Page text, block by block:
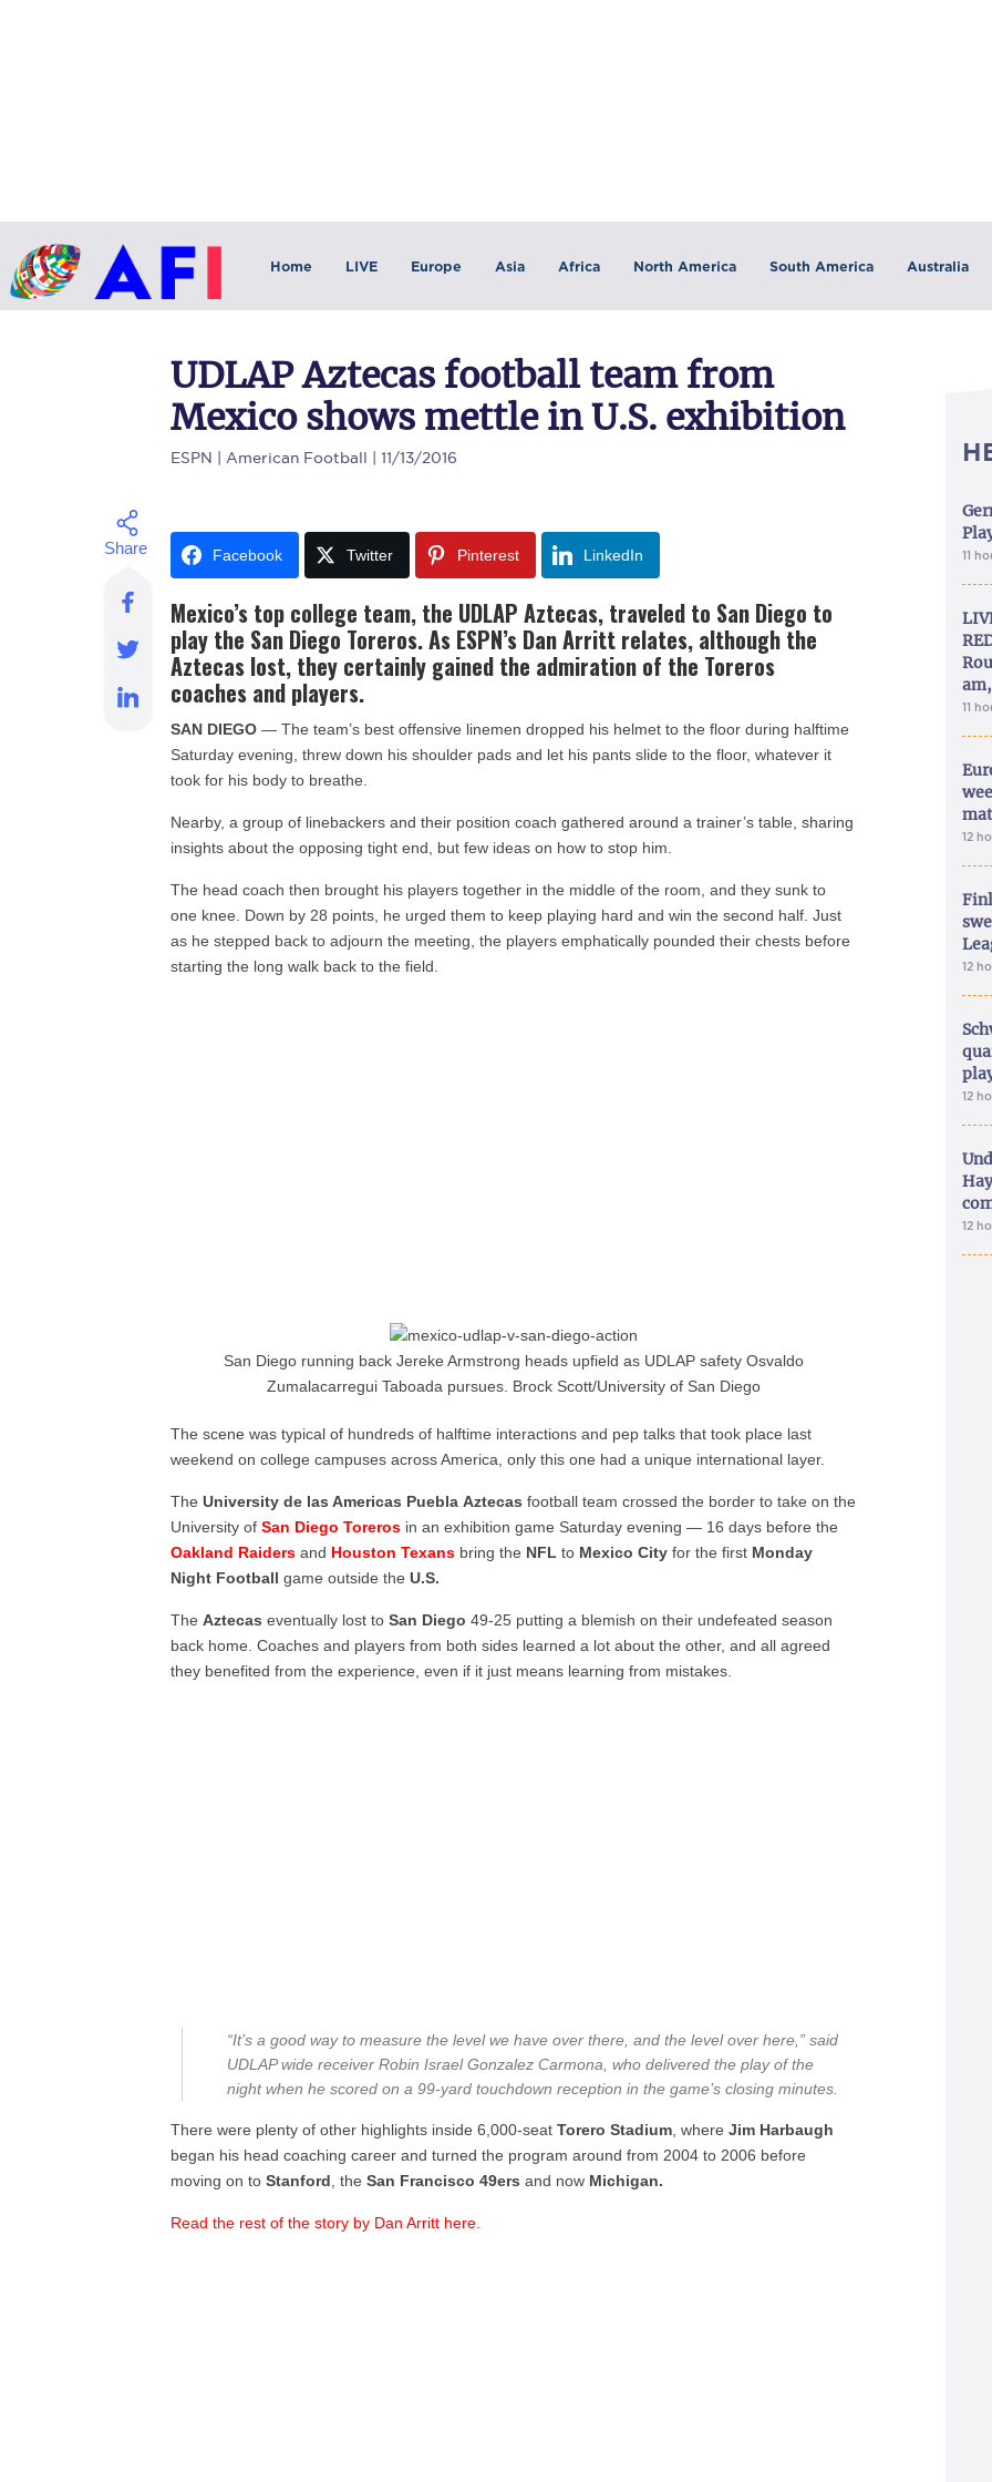
Home LIVE Europe Asia Africa North America South America Australia
UDLAP Aztecas football team from
Mexico shows mettle in U.S. exhibition
ESPN | American Football | 11/13/2016
Facebook Twitter Pinterest LinkedIn
Mexico’s top college team, the UDLAP Aztecas, traveled to San Diego to
play the San Diego Toreros. As ESPN’s Dan Arritt relates, although the
Aztecas lost, they certainly gained the admiration of the Toreros
coaches and players.
SAN DIEGO — The team’s best offensive linemen dropped his helmet to the floor during halftime
Saturday evening, threw down his shoulder pads and let his pants slide to the floor, whatever it
took for his body to breathe.
Nearby, a group of linebackers and their position coach gathered around a trainer’s table, sharing
insights about the opposing tight end, but few ideas on how to stop him.
The head coach then brought his players together in the middle of the room, and they sunk to
one knee. Down by 28 points, he urged them to keep playing hard and win the second half. Just
as he stepped back to adjourn the meeting, the players emphatically pounded their chests before
starting the long walk back to the field.
San Diego running back Jereke Armstrong heads upfield as UDLAP safety Osvaldo
Zumalacarregui Taboada pursues. Brock Scott/University of San Diego
The scene was typical of hundreds of halftime interactions and pep talks that took place last
weekend on college campuses across America, only this one had a unique international layer.
TheUniversity de las Americas Puebla Aztecas football team crossed the border to take on the
University ofSan Diego Toreros in an exhibition game Saturday evening — 16 days before the
Oakland Raiders and Houston Texans bring the NFL to Mexico City for the first Monday
Night Football game outside theU.S.
TheAztecas eventually lost toSan Diego 49-25 putting a blemish on their undefeated season
back home. Coaches and players from both sides learned a lot about the other, and all agreed
they benefited from the experience, even if it just means learning from mistakes.
“It’s a good way to measure the level we have over there, and the level over here,” said
UDLAP wide receiver Robin Israel Gonzalez Carmona, who delivered the play of the
night when he scored on a 99-yard touchdown reception in the game’s closing minutes.
There were plenty of other highlights inside 6,000-seatTorero Stadium , whereJim Harbaugh
began his head coaching career and turned the program around from 2004 to 2006 before
moving on toStanford , theSan Francisco 49ers and now Michigan.
Read the rest of the story by Dan Arritt here.
11
11
12
12
12
12